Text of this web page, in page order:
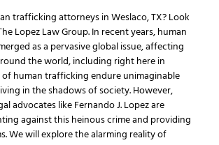
trafficking attorneys in Weslaco, TX? Look
Lopez Law Group. In recent years, human
as a pervasive global issue, affecting
the world, including right here in
of human trafficking endure unimaginable
in the shadows of society. However,
advocates like Fernando J. Lopez are
against this heinous crime and providing
We will explore the alarming reality of